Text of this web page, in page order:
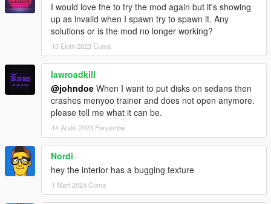
I would love the to try the mod again but it's showing
up as invalid when I spawn try to spawn it. Any
solutions or is the mod no longer working?
13 Ekim 2023 Cuma
lawroadkill
@johndoe When I want to put disks on sedans then
crashes menyoo trainer and does not open anymore.
please tell me what it can be.
14 Aralık 2023 Perşembe
Nordi
hey the interior has a bugging texture
1 Mart 2024 Cuma